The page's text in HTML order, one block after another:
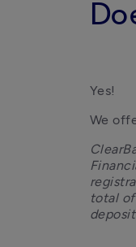
Yes!
We
total of